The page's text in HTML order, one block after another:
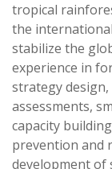
tropical
the
stabilize the
experience in
strategy design,
assessments,
capacity
prevention and
development of